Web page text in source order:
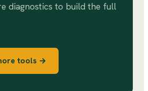
diagnostics to build the full
tools →